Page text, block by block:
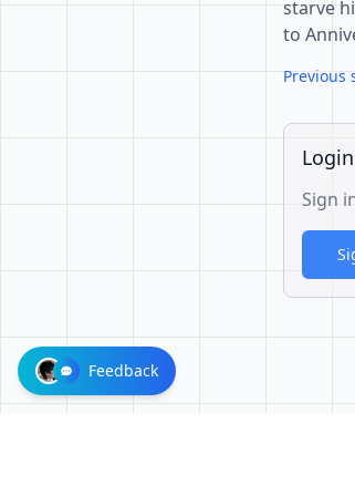
starve
to
Previous
Sign
Feedback